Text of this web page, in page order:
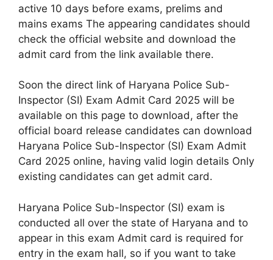
active 10 days before exams, prelims and
mains exams The appearing candidates should
check the official website and download the
admit card from the link available there.
Soon the direct link of Haryana Police Sub-
Inspector (SI) Exam Admit Card 2025 will be
available on this page to download, after the
official board release candidates can download
Haryana Police Sub-Inspector (SI) Exam Admit
Card 2025 online, having valid login details Only
existing candidates can get admit card.
Haryana Police Sub-Inspector (SI) exam is
conducted all over the state of Haryana and to
appear in this exam Admit card is required for
entry in the exam hall, so if you want to take